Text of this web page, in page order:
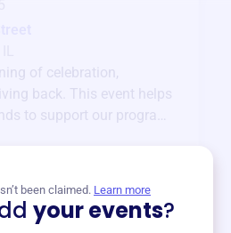
of celebration,
back. This event helps
to support our programs
been claimed. Learn more
your events?